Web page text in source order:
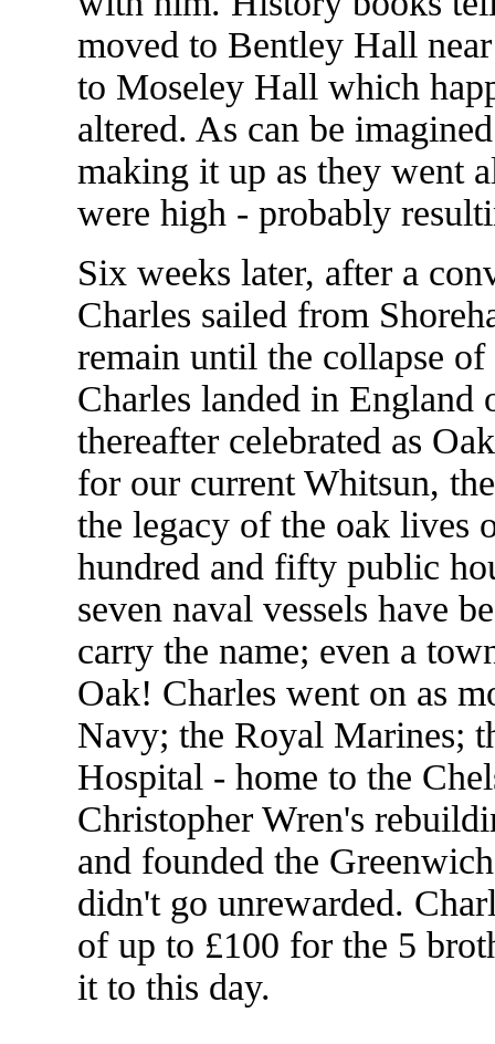
moved to Bentley Hall
to Moseley Hall which
altered. As can be
making it up as they went
were high - probably
Six weeks later, after a
Charles sailed from
remain until the collapse
Charles landed in
thereafter celebrated as
for our current Whitsun,
the legacy of the oak lives
hundred and fifty public
seven naval vessels have
carry the name; even a
Oak! Charles went on as
Navy; the Royal Marines;
Hospital - home to the
Christopher Wren's
and founded the
didn't go unrewarded.
of up to £100 for the 5
it to this day.